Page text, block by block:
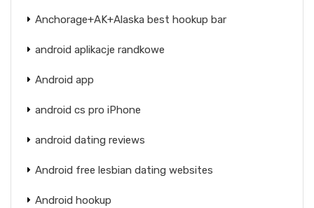
Anchorage+AK+Alaska best hookup bar
android aplikacje randkowe
Android app
android cs pro iPhone
android dating reviews
Android free lesbian dating websites
Android hookup